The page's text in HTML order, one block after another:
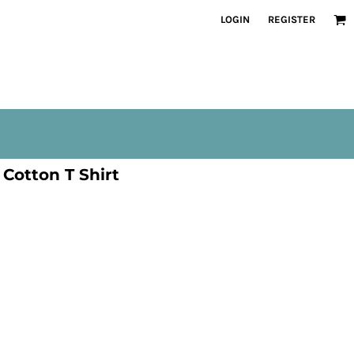
LOGIN REGISTER
T Shirt